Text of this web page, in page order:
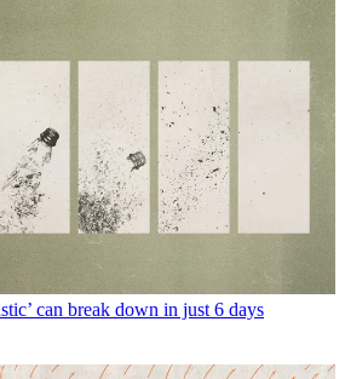
can break down in just 6 days